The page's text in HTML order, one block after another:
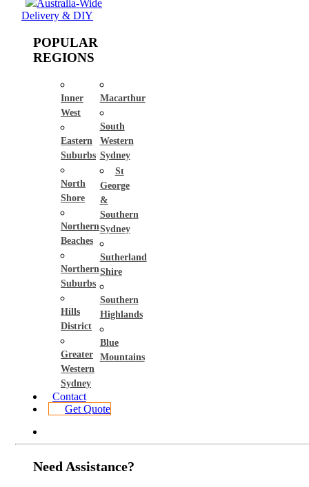
Australia-Wide
Delivery & DIY
POPULAR
REGIONS
Inner
West
Eastern
Suburbs
North
Shore
Northern
Beaches
Northern
Suburbs
Hills
District
Greater
Western
Sydney
Macarthur
South
Western
Sydney
St
George
&
Southern
Sydney
Sutherland
Shire
Southern
Highlands
Blue
Mountains
Contact
Get Quote
Need Assistance?